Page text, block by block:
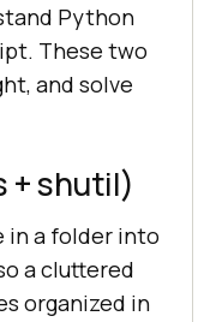
Python
These two
and solve
+ shutil)
in a folder into
a cluttered
organized in